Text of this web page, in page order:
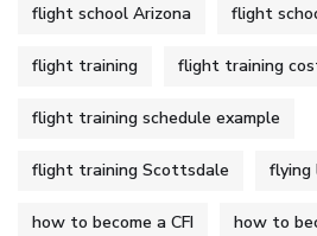
flight school Arizona flight
flight training flight training
flight training schedule example
flight training Scottsdale flying
how to become a CFI how to